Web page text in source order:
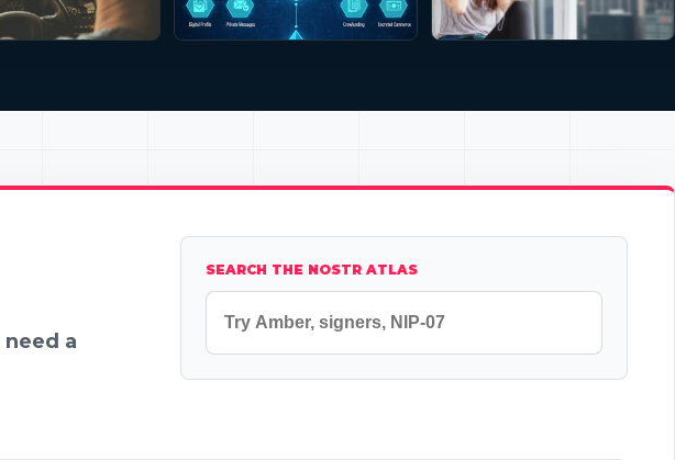
a
SEARCH THE NOSTR ATLAS